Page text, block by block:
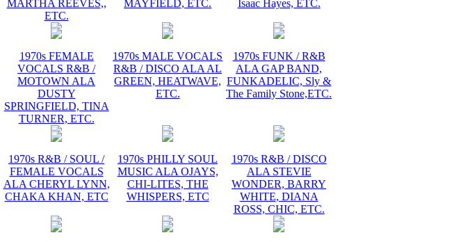
MARTHA REEVES,,
ETC.
MAYFIELD, ETC.
Isaac Hayes, ETC.
1970s FEMALE
VOCALS R&B /
MOTOWN ALA
DUSTY
SPRINGFIELD, TINA
TURNER, ETC.
1970s MALE VOCALS
R&B / DISCO ALA AL
GREEN, HEATWAVE,
ETC.
1970s FUNK / R&B
ALA GAP BAND,
FUNKADELIC, Sly &
The Family Stone,ETC.
1970s R&B / SOUL /
FEMALE VOCALS
ALA CHERYL LYNN,
CHAKA KHAN, ETC
1970s PHILLY SOUL
MUSIC ALA OJAYS,
CHI-LITES, THE
WHISPERS, ETC
1970s R&B / DISCO
ALA STEVIE
WONDER, BARRY
WHITE, DIANA
ROSS, CHIC, ETC.